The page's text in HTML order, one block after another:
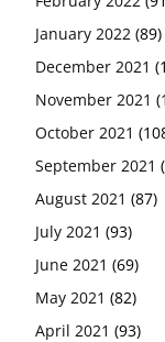
January 2022 (89)
December 2021
November 2021
October 2021
September 2021
August 2021 (87)
July 2021 (93)
June 2021 (69)
May 2021 (82)
April 2021 (93)